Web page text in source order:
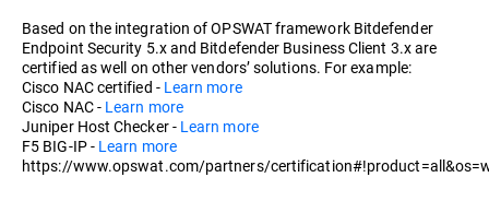
Based on the integration of OPSWAT framework Bitdefender
Endpoint Security 5.x and Bitdefender Business Client 3.x are
certified as well on other vendors’ solutions. For example:
Cisco NAC certified - Learn more
Cisco NAC - Learn more
Juniper Host Checker - Learn more
F5 BIG-IP - Learn more
https://www.opswat.com/partners/